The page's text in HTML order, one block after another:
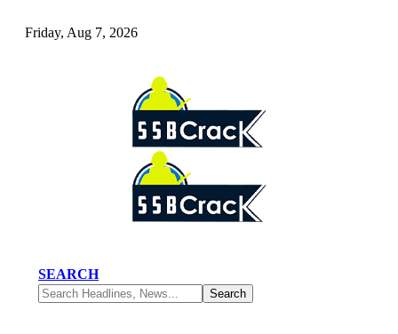
Friday, Aug 7, 2026
SEARCH